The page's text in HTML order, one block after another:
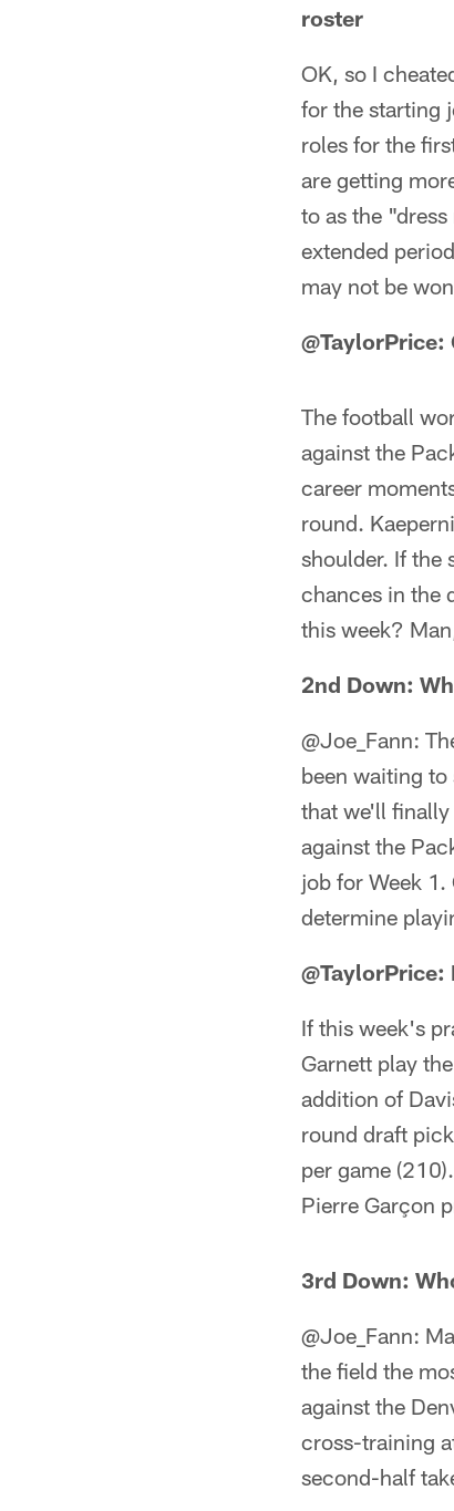
roster
OK, so I
for the starting
roles for the
are getting
to as the
extended
may not be
The football
against the
career
round.
shoulder. If the
chances in the
this week?
2nd Down:
@Joe_Fann:
been waiting to
that we'll finally
against the
job for Week
determine
If this week's
Garnett play
addition of
round draft
per game
Pierre Garçon
3rd Down:
@Joe_Fann:
the field the
against the
cross-training
second-half